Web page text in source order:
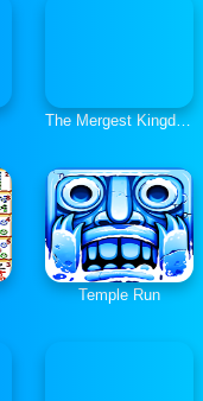
The Mergest Kingdom
Temple Run